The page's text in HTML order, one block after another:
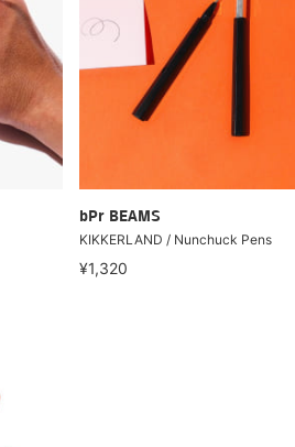
bPr BEAMS
KIKKERLAND / Nunchuck Pens
¥1,320